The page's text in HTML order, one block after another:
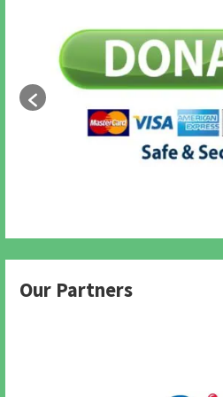
Our Partners